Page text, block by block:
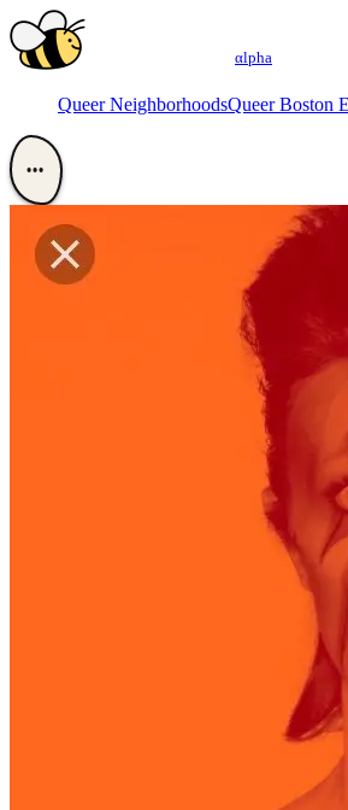
αlpha
Queer NeighborhoodsQueer Boston
•••